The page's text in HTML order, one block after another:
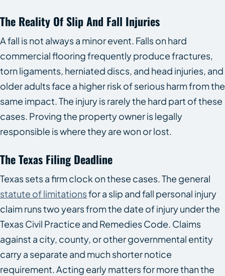
The Reality Of Slip And Fall Injuries
A fall is not always a minor event. Falls on hard
commercial flooring frequently produce fractures,
torn ligaments, herniated discs, and head injuries, and
older adults face a higher risk of serious harm from the
same impact. The injury is rarely the hard part of these
cases. Proving the property owner is legally
responsible is where they are won or lost.
The Texas Filing Deadline
Texas sets a firm clock on these cases. The general
statute of limitationsfor a slip and fall personal injury
claim runs two years from the date of injury under the
Texas Civil Practice and Remedies Code. Claims
against a city, county, or other governmental entity
carry a separate and much shorter notice
requirement. Acting early matters for more than the